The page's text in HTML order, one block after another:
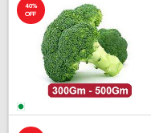
40%
OFF